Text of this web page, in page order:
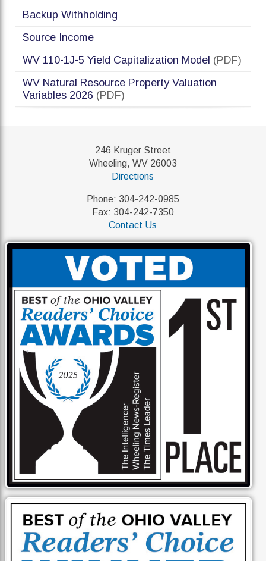
Backup Withholding
Source Income
WV 110-1J-5 Yield Capitalization Model (PDF)
WV Natural Resource Property Valuation
Variables 2026 (PDF)
246 Kruger Street
Wheeling, WV 26003
Directions
Phone: 304-242-0985
Fax: 304-242-7350
Contact Us